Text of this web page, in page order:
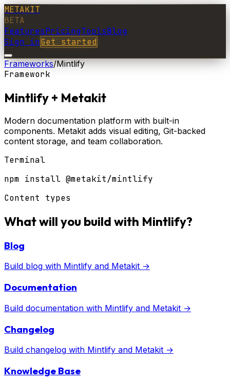
METAKIT
BETA
FeaturesPricingToolsBlog
Sign inGet started
Frameworks/Mintlify
Framework
Mintlify + Metakit
Modern documentation platform with built-in
components. Metakit adds visual editing, Git-backed
content storage, and team collaboration.
Terminal
npm install @metakit/mintlify
Content types
What will you build with Mintlify?
Blog
Build blog with Mintlify and Metakit →
Documentation
Build documentation with Mintlify and Metakit →
Changelog
Build changelog with Mintlify and Metakit →
Knowledge Base